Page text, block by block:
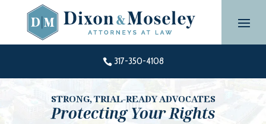
content
 317-350-4108
STRONG, TRIAL-READY ADVOCATES
Protecting Your Rights